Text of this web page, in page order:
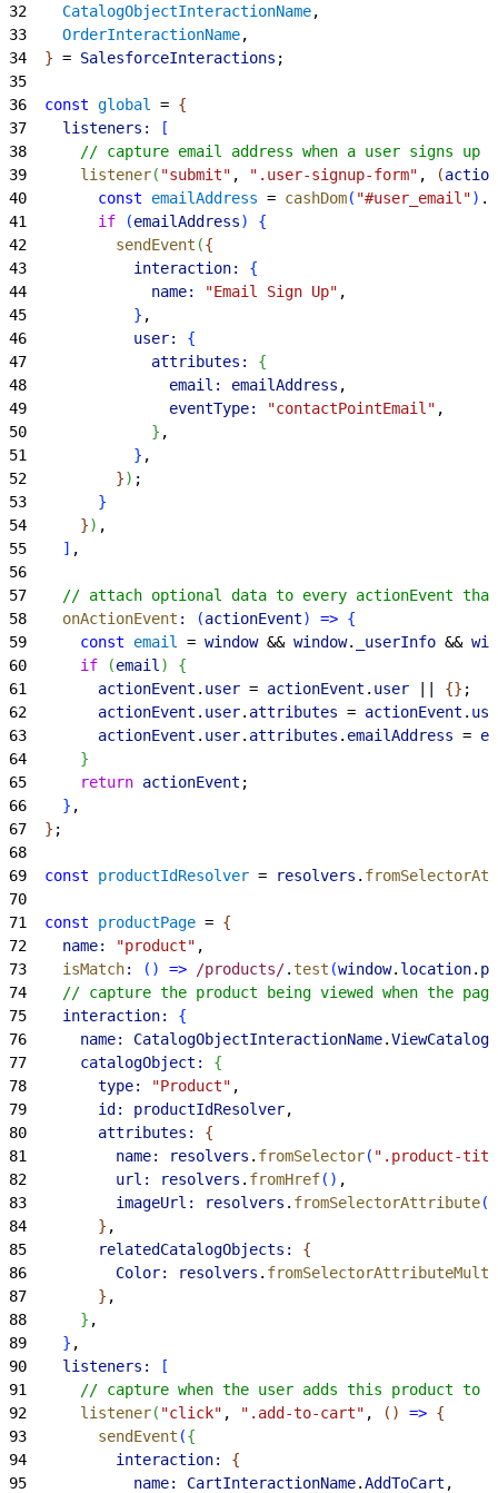
32
    CatalogObjectInteractionName
,
33
    OrderInteractionName
,
34
} = SalesforceInteractions ;
35
36
  const
global = {
37
    listeners:
[
38
      // capture email address when a user signs up
39
      listener
( "submit" , ".user-signup-form" , (
40
        const
emailAddress = cashDom( "#user_email") .
41
        if
(emailAddress)
{
42
          sendEvent
({
43
            interaction:
{
44
              name:
"Email Sign Up" ,
45
} ,
46
            user:
{
47
              attributes:
{
48
                email:
emailAddress ,
49
                eventType:
"contactPointEmail" ,
50
} ,
51
} ,
52
}) ;
53
}
54
}) ,
55
] ,
56
57
// attach optional data to every actionEvent
58
    onActionEvent
: (actionEvent) => {
59
      const
email = window && window. _userInfo &&
60
      if
(email )
{
61
        actionEvent
. user = actionEvent . user {} ;
62
        actionEvent
. user. attributes = actionEvent .
63
        actionEvent
. user. attributes . emailAddress =
64
}
65
      return
actionEvent ;
66
} ,
67
} ;
68
69
  const
productIdResolver = resolvers .
70
71
  const
productPage = {
72
    name:
"product" ,
73
    isMatch
: ( ) => /products/.test (window. location.
74
// capture the product being viewed when the
75
    interaction:
{
76
      name:
CatalogObjectInteractionName.
77
      catalogObject:
{
78
        type:
"Product" ,
79
        id:
productIdResolver,
80
        attributes:
{
81
          name:
resolvers . fromSelector( ".product-
82
          url:
resolvers . fromHref( ) ,
83
          imageUrl:
resolvers . fromSelectorAttribute(
84
} ,
85
        relatedCatalogObjects:
{
86
          Color:
resolvers .
87
} ,
88
} ,
89
} ,
90
    listeners:
[
91
// capture when the user adds this product to
92
      listener
( "click" , ".add-to-cart" , ( ) => {
93
        sendEvent
({
94
          interaction:
{
95
            name:
CartInteractionName.AddToCart ,